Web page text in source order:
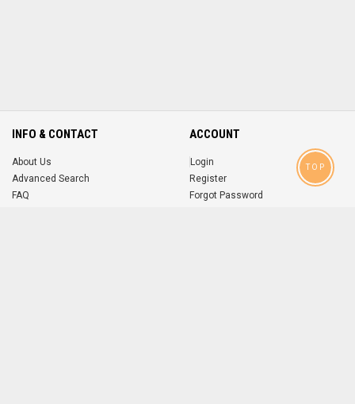
INFO & CONTACT
About Us
Advanced Search
FAQ
ACCOUNT
Login
Register
Forgot Password
TOP